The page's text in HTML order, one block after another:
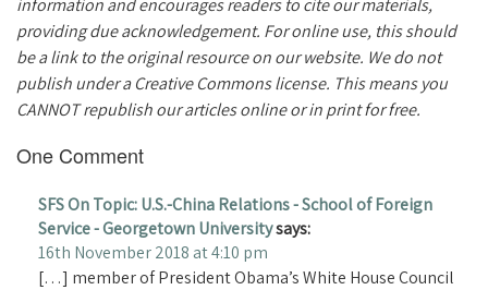
information and encourages readers to cite our materials,
providing due acknowledgement. For online use, this should
be a link to the original resource on our website. We do not
publish under a Creative Commons license. This means you
CANNOT republish our articles online or in print for free.
One Comment
SFS On Topic: U.S.-China Relations - School of Foreign
Service - Georgetown Universitysays:
16th November 2018 at 4:10 pm
[…] member of President Obama’s White House Council